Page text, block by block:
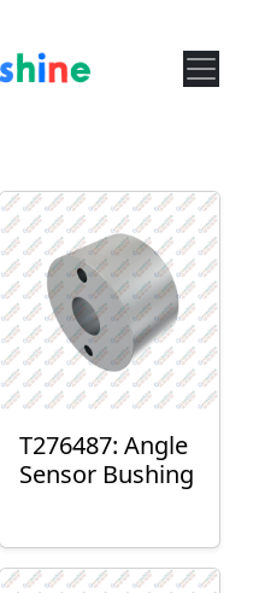
T276487: Angle
Sensor Bushing